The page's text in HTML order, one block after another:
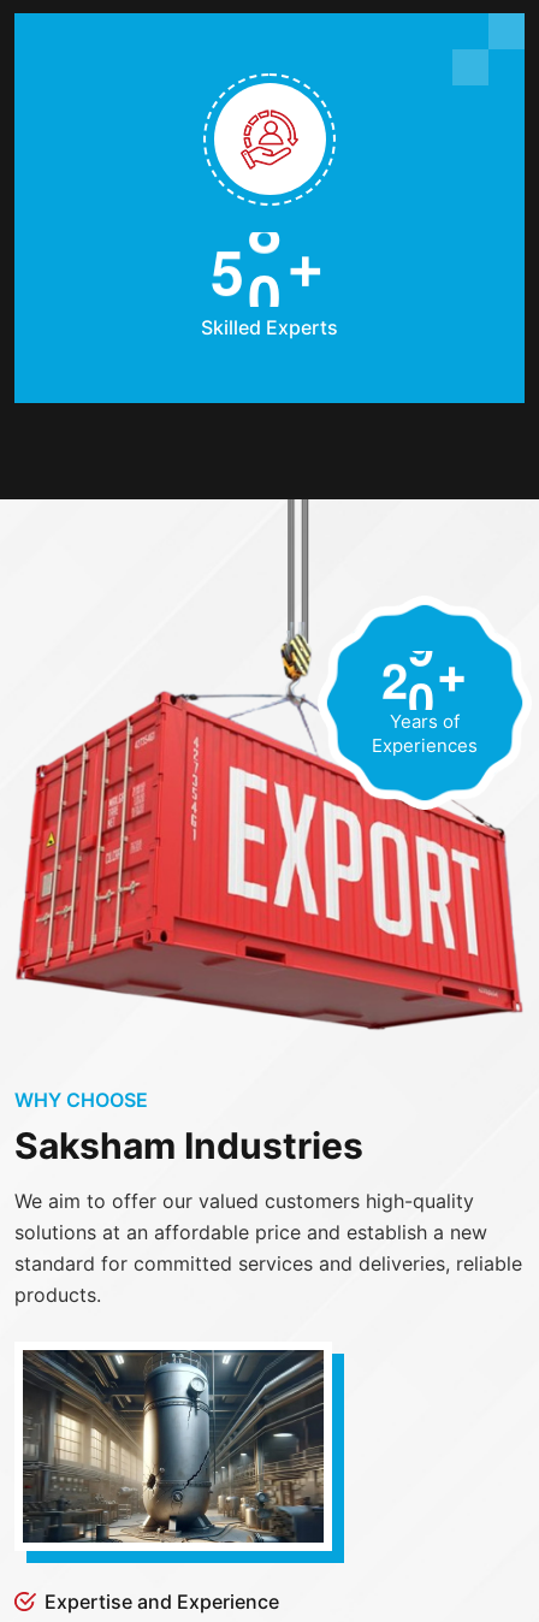
50+
Skilled Experts
20+
Years of
Experiences
WHY CHOOSE
Saksham Industries
We aim to offer our valued customers high-quality
solutions at an affordable price and establish a new
standard for committed services and deliveries, reliable
products.
Expertise and Experience